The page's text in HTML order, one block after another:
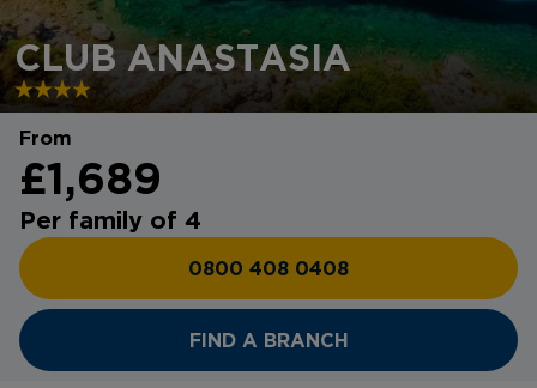
CLUB ANASTASIA
From
£1,689
Per family of 4
0800 408 0408
FIND A BRANCH